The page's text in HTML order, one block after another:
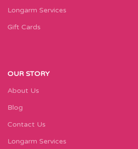
Longarm Services
Gift Cards
OUR STORY
About Us
Blog
Contact Us
Longarm Services